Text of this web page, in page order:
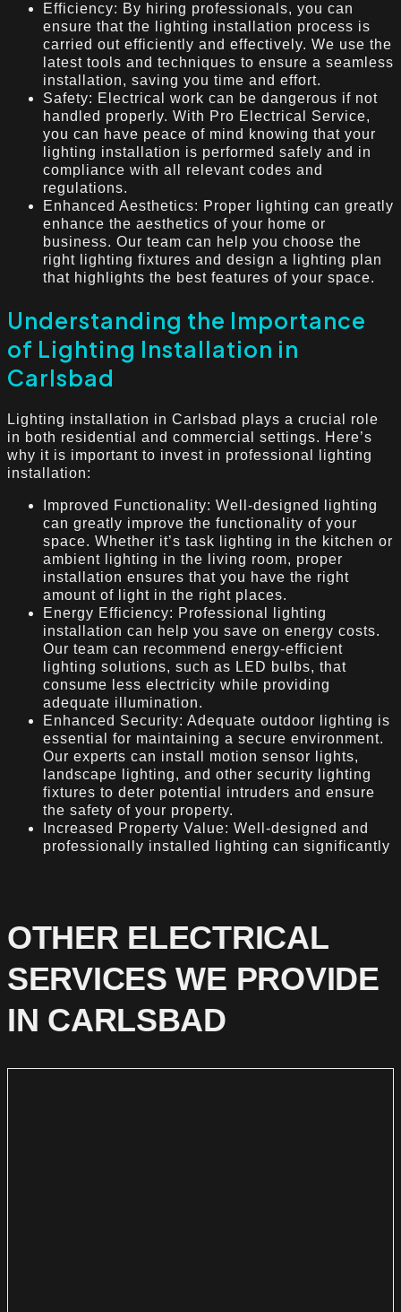
Efficiency: By hiring professionals, you can
ensure that the lighting installation process is
carried out efficiently and effectively. We use the
latest tools and techniques to ensure a seamless
installation, saving you time and effort.
Safety: Electrical work can be dangerous if not
handled properly. With Pro Electrical Service,
you can have peace of mind knowing that your
lighting installation is performed safely and in
compliance with all relevant codes and
regulations.
Enhanced Aesthetics: Proper lighting can greatly
enhance the aesthetics of your home or
business. Our team can help you choose the
right lighting fixtures and design a lighting plan
that highlights the best features of your space.
Understanding the Importance
of Lighting Installation in
Carlsbad
Lighting installation in Carlsbad plays a crucial role
in both residential and commercial settings. Here’s
why it is important to invest in professional lighting
installation:
Improved Functionality: Well-designed lighting
can greatly improve the functionality of your
space. Whether it’s task lighting in the kitchen or
ambient lighting in the living room, proper
installation ensures that you have the right
amount of light in the right places.
Energy Efficiency: Professional lighting
installation can help you save on energy costs.
Our team can recommend energy-efficient
lighting solutions, such as LED bulbs, that
consume less electricity while providing
adequate illumination.
Enhanced Security: Adequate outdoor lighting is
essential for maintaining a secure environment.
Our experts can install motion sensor lights,
landscape lighting, and other security lighting
fixtures to deter potential intruders and ensure
the safety of your property.
Increased Property Value: Well-designed and
professionally installed lighting can significantly
OTHER ELECTRICAL
SERVICES WE PROVIDE
IN CARLSBAD